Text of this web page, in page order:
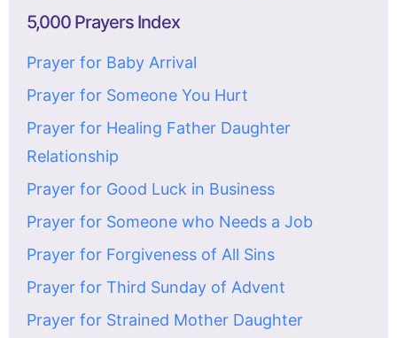
5,000 Prayers Index
Prayer for Baby Arrival
Prayer for Someone You Hurt
Prayer for Healing Father Daughter
Relationship
Prayer for Good Luck in Business
Prayer for Someone who Needs a Job
Prayer for Forgiveness of All Sins
Prayer for Third Sunday of Advent
Prayer for Strained Mother Daughter